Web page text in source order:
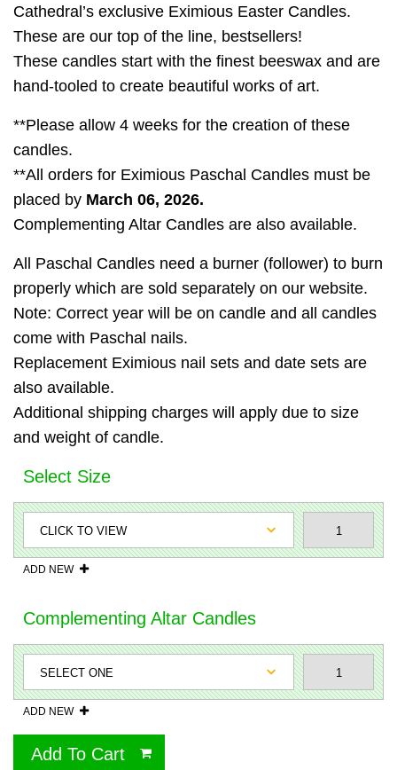
Cathedral’s exclusive Eximious Easter Candles.
These are our top of the line, bestsellers!
These candles start with the finest beeswax and are
hand-tooled to create beautiful works of art.
**Please allow 4 weeks for the creation of these
candles.
**All orders for Eximious Paschal Candles must be
placed by March 06, 2026.
Complementing Altar Candles are also available.
All Paschal Candles need a burner (follower) to burn
properly which are sold separately on our website.
Note: Correct year will be on candle and all candles
come with Paschal nails.
Replacement Eximious nail sets and date sets are
also available.
Additional shipping charges will apply due to size
and weight of candle.
Select Size
ADD NEW
Complementing Altar Candles
ADD NEW
Add To Cart